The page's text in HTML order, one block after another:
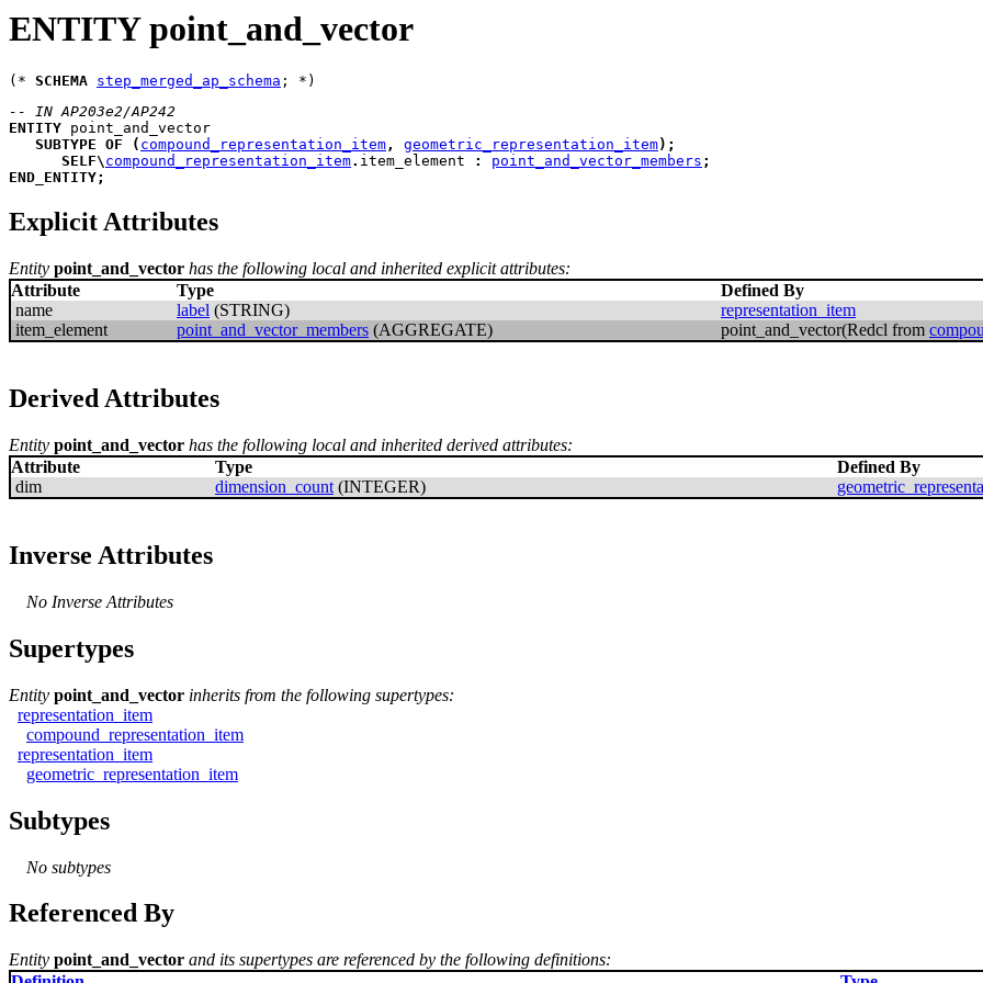
ENTITY point_and_vector
(* SCHEMA step_merged_ap_schema
-- IN AP203e2/AP242
ENTITY point_and_vector
SUBTYPE OF ( compound_representation_item, geometric_representation_item) ;
SELF\ compound_representation_item. item_element : point_and_vector_members ;
END_ENTITY;
Explicit Attributes
Entity point_and_vector has the following local and inherited explicit attributes:
Attribute
Type
Defined By
name
label (STRING)
representation_item
item_element
point_and_vector_members (AGGREGATE) point_and_vector(Redcl from
Derived Attributes
Entity point_and_vector has the following local and inherited derived attributes:
Attribute
Type
Defined By
dim
dimension_count (INTEGER)
Inverse Attributes
No Inverse Attributes
Supertypes
Entity point_and_vector inherits from the following supertypes:
representation_item
compound_representation_item
representation_item
geometric_representation_item
Subtypes
No subtypes
Referenced By
Entity point_and_vector and its supertypes are referenced by the following definitions: